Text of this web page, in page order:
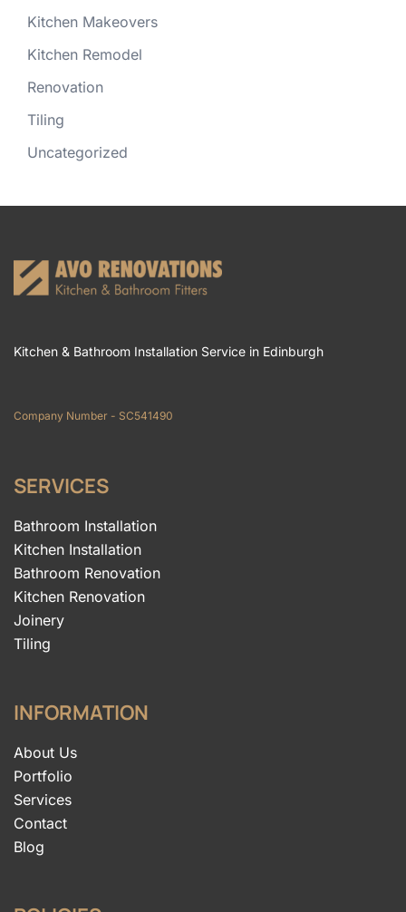
Kitchen Makeovers
Kitchen Remodel
Renovation
Tiling
Uncategorized
Kitchen & Bathroom Installation Service in Edinburgh
Company Number - SC541490
SERVICES
Bathroom Installation
Kitchen Installation
Bathroom Renovation
Kitchen Renovation
Joinery
Tiling
INFORMATION
About Us
Portfolio
Services
Contact
Blog